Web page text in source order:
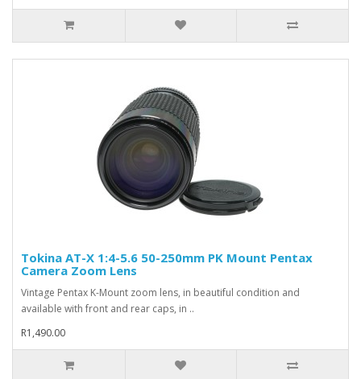
Tokina AT-X 1:4-5.6 50-250mm PK Mount Pentax
Camera Zoom Lens
Vintage Pentax K-Mount zoom lens, in beautiful condition and
available with front and rear caps, in ..
R1,490.00